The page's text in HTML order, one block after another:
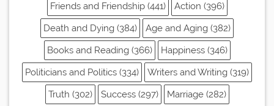
Friends and Friendship (441)
Action (396)
Death and Dying (384)
Age and Aging (382)
Books and Reading (366)
Happiness (346)
Politicians and Politics (334)
Writers and Writing (319)
Truth (302)
Success (297)
Marriage (282)